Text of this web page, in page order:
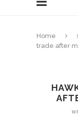
Home
trade after